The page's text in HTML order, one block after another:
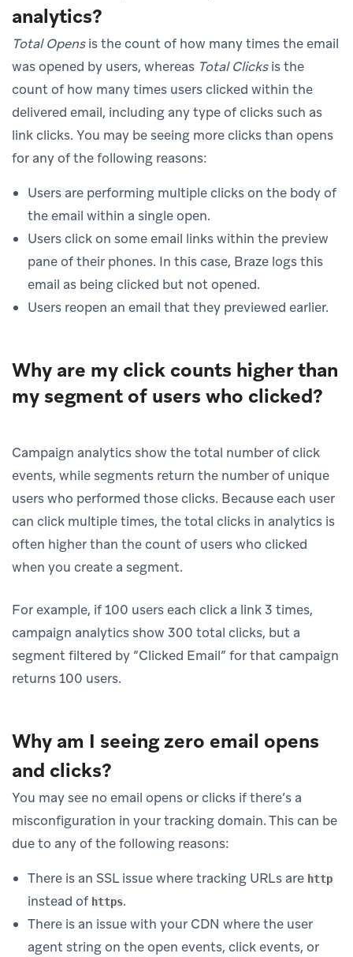
analytics?
Total Opensis the count of how many times the email
was opened by users, whereas Total Clicksis the
count of how many times users clicked within the
delivered email, including any type of clicks such as
link clicks. You may be seeing more clicks than opens
for any of the following reasons:
Users are performing multiple clicks on the body of
the email within a single open.
Users click on some email links within the preview
pane of their phones. In this case, Braze logs this
email as being clicked but not opened.
Users reopen an email that they previewed earlier.
Why are my click counts higher than
my segment of users who clicked?
Campaign analytics show the total number of click
events, while segments return the number of unique
users who performed those clicks. Because each user
can click multiple times, the total clicks in analytics is
often higher than the count of users who clicked
when you create a segment.
For example, if 100 users each click a link 3 times,
campaign analytics show 300 total clicks, but a
segment filtered by “Clicked Email” for that campaign
returns 100 users.
Why am I seeing zero email opens
and clicks?
You may see no email opens or clicks if there’s a
misconfiguration in your tracking domain. This can be
due to any of the following reasons:
There is an SSL issue where tracking URLs are http
instead of https.
There is an issue with your CDN where the user
agent string on the open events, click events, or